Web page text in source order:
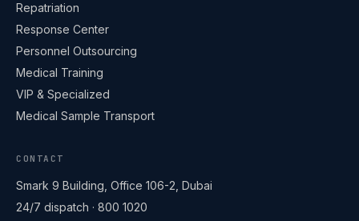
Repatriation
Response Center
Personnel Outsourcing
Medical Training
VIP & Specialized
Medical Sample Transport
CONTACT
Smark 9 Building, Office 106-2, Dubai
24/7 dispatch · 800 1020
Online · replies within minutes